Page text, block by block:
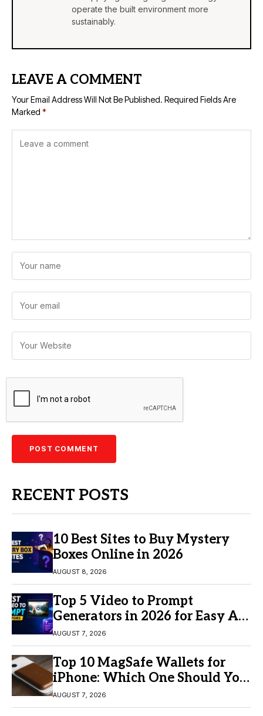
operate the built environment more
sustainably.
LEAVE A COMMENT
Your Email Address Will Not Be Published. Required Fields Are
Marked *
RECENT POSTS
10 Best Sites to Buy Mystery
Boxes Online in 2026
AUGUST 8, 2026
Top 5 Video to Prompt
Generators in 2026 for Easy AI
Video Creation
AUGUST 7, 2026
Top 10 MagSafe Wallets for
iPhone: Which One Should You
Buy?
AUGUST 7, 2026